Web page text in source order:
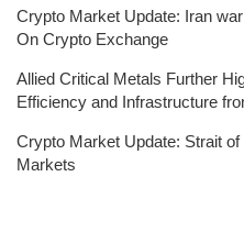
Crypto Market Update: Iran
On Crypto Exchange
Allied Critical Metals Further
Efficiency and Infrastructure
Crypto Market Update: Strait
Markets